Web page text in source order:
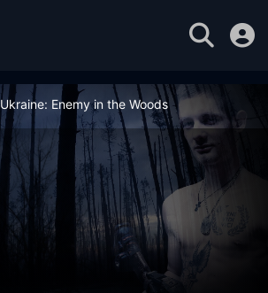
Ukraine: Enemy in the Woods